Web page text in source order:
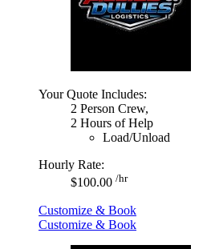
Your Quote Includes:
2 Person Crew,
2 Hours of Help
Load/Unload
Hourly Rate:
$100.00 /hr
Customize & Book
Customize & Book